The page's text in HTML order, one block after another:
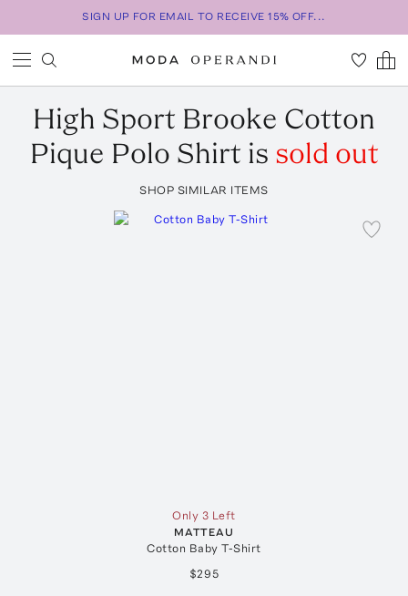
SIGN UP FOR EMAIL TO RECEIVE 15% OFF...
High Sport Brooke Cotton
Pique Polo Shirt is sold out
SHOP SIMILAR ITEMS
Only 3 Left
MATTEAU
Cotton Baby T-Shirt
$295